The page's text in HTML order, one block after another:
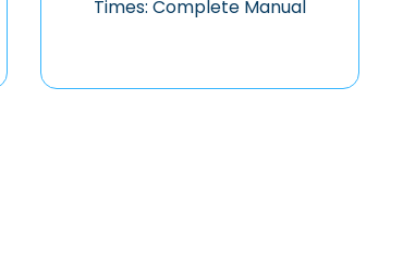
Times: Complete Manual